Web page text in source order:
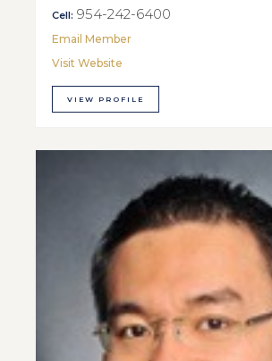
Cell: 954-242-6400
Email Member
Visit Website
VIEW PROFILE